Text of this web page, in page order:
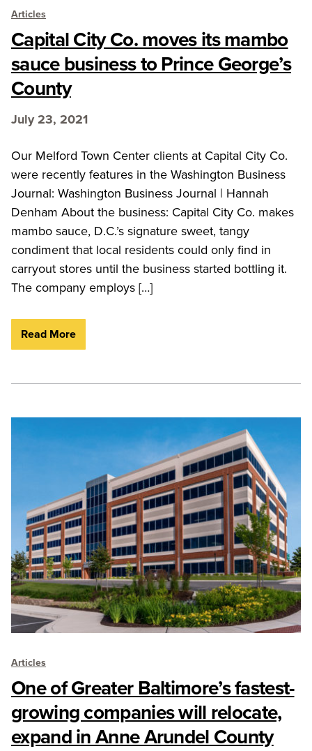
Articles
Capital City Co. moves its mambo
sauce business to Prince George’s
County
July 23, 2021
Our Melford Town Center clients at Capital City Co.
were recently features in the Washington Business
Journal: Washington Business Journal | Hannah
Denham About the business: Capital City Co. makes
mambo sauce, D.C.’s signature sweet, tangy
condiment that local residents could only find in
carryout stores until the business started bottling it.
The company employs […]
Read More
Articles
One of Greater Baltimore’s fastest-
growing companies will relocate,
expand in Anne Arundel County